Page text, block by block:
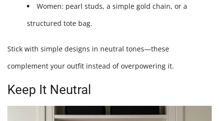
Women: pearl studs, a simple gold chain, or a
structured tote bag.
Stick with simple designs in neutral tones—these
complement your outfit instead of overpowering it.
Keep It Neutral